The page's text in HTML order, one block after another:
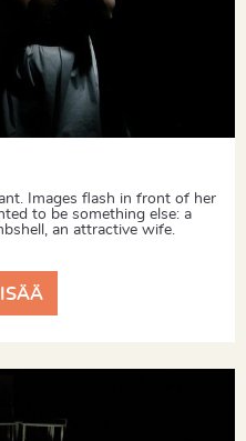
Images flash in front of her
to be something else: a
an attractive wife.